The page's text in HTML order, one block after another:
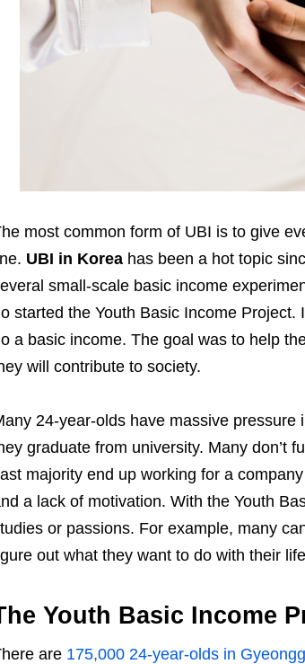
most common form of UBI is to give
UBI in Koreahas been a hot topic
small-scale basic income
started the Youth Basic Income
a basic income. The goal was to help
will contribute to society.
24-year-olds have massive
graduate from university. Many don’t
majority end up working for a
a lack of motivation. With the Youth
or passions. For example, many
out what they want to do with their
Youth Basic Income
are 175,000 24-year-olds in